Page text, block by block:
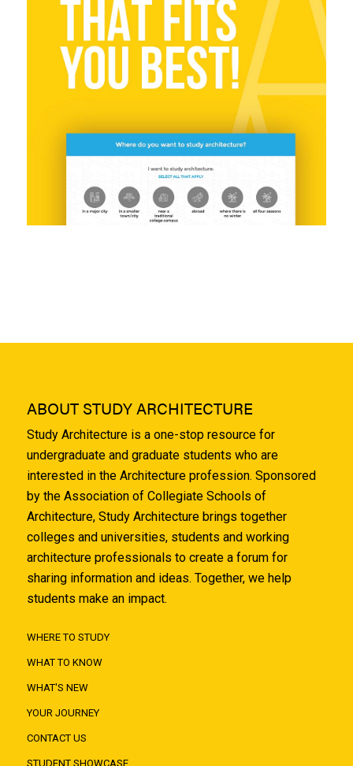
ABOUT STUDY ARCHITECTURE
Study Architecture is a one-stop resource for
undergraduate and graduate students who are
interested in the Architecture profession. Sponsored
by the Association of Collegiate Schools of
Architecture, Study Architecture brings together
colleges and universities, students and working
architecture professionals to create a forum for
sharing information and ideas. Together, we help
students make an impact.
WHERE TO STUDY
WHAT TO KNOW
WHAT'S NEW
YOUR JOURNEY
CONTACT US
STUDENT SHOWCASE